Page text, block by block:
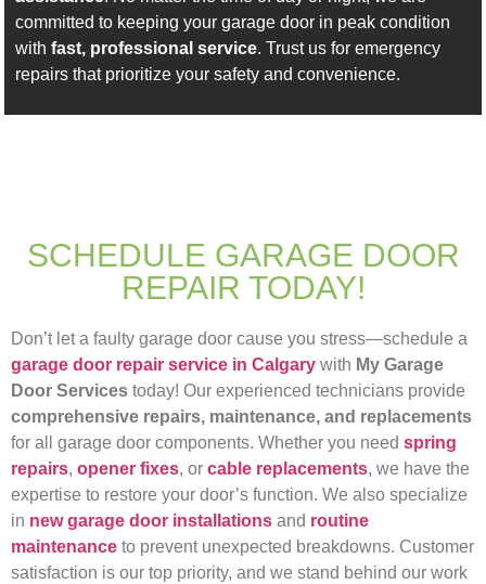
committed to keeping your garage door in peak condition
with fast, professional service. Trust us for emergency
repairs that prioritize your safety and convenience.
SCHEDULE GARAGE DOOR
REPAIR TODAY!
Don’t let a faulty garage door cause you stress—schedule a
garage door repair service in Calgary with My Garage
Door Services today! Our experienced technicians provide
comprehensive repairs, maintenance, and replacements
for all garage door components. Whether you need spring
repairs, opener fixes, or cable replacements, we have the
expertise to restore your door’s function. We also specialize
in new garage door installations and routine
maintenance to prevent unexpected breakdowns. Customer
satisfaction is our top priority, and we stand behind our work